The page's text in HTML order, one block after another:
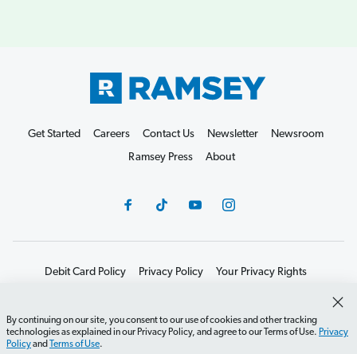
By continuing on our site, you consent to our use of cookies and other tracking
technologies as explained in our Privacy Policy, and agree to our Terms of Use. Privacy
Policyand Terms of Use.
Get Started Careers Contact Us Newsletter
Newsroom
Ramsey Press
About
Debit Card Policy Privacy Policy
Your Privacy Rights
Editorial Guidelines
©2026 Lampo Licensing, LLC. All rights reserved.